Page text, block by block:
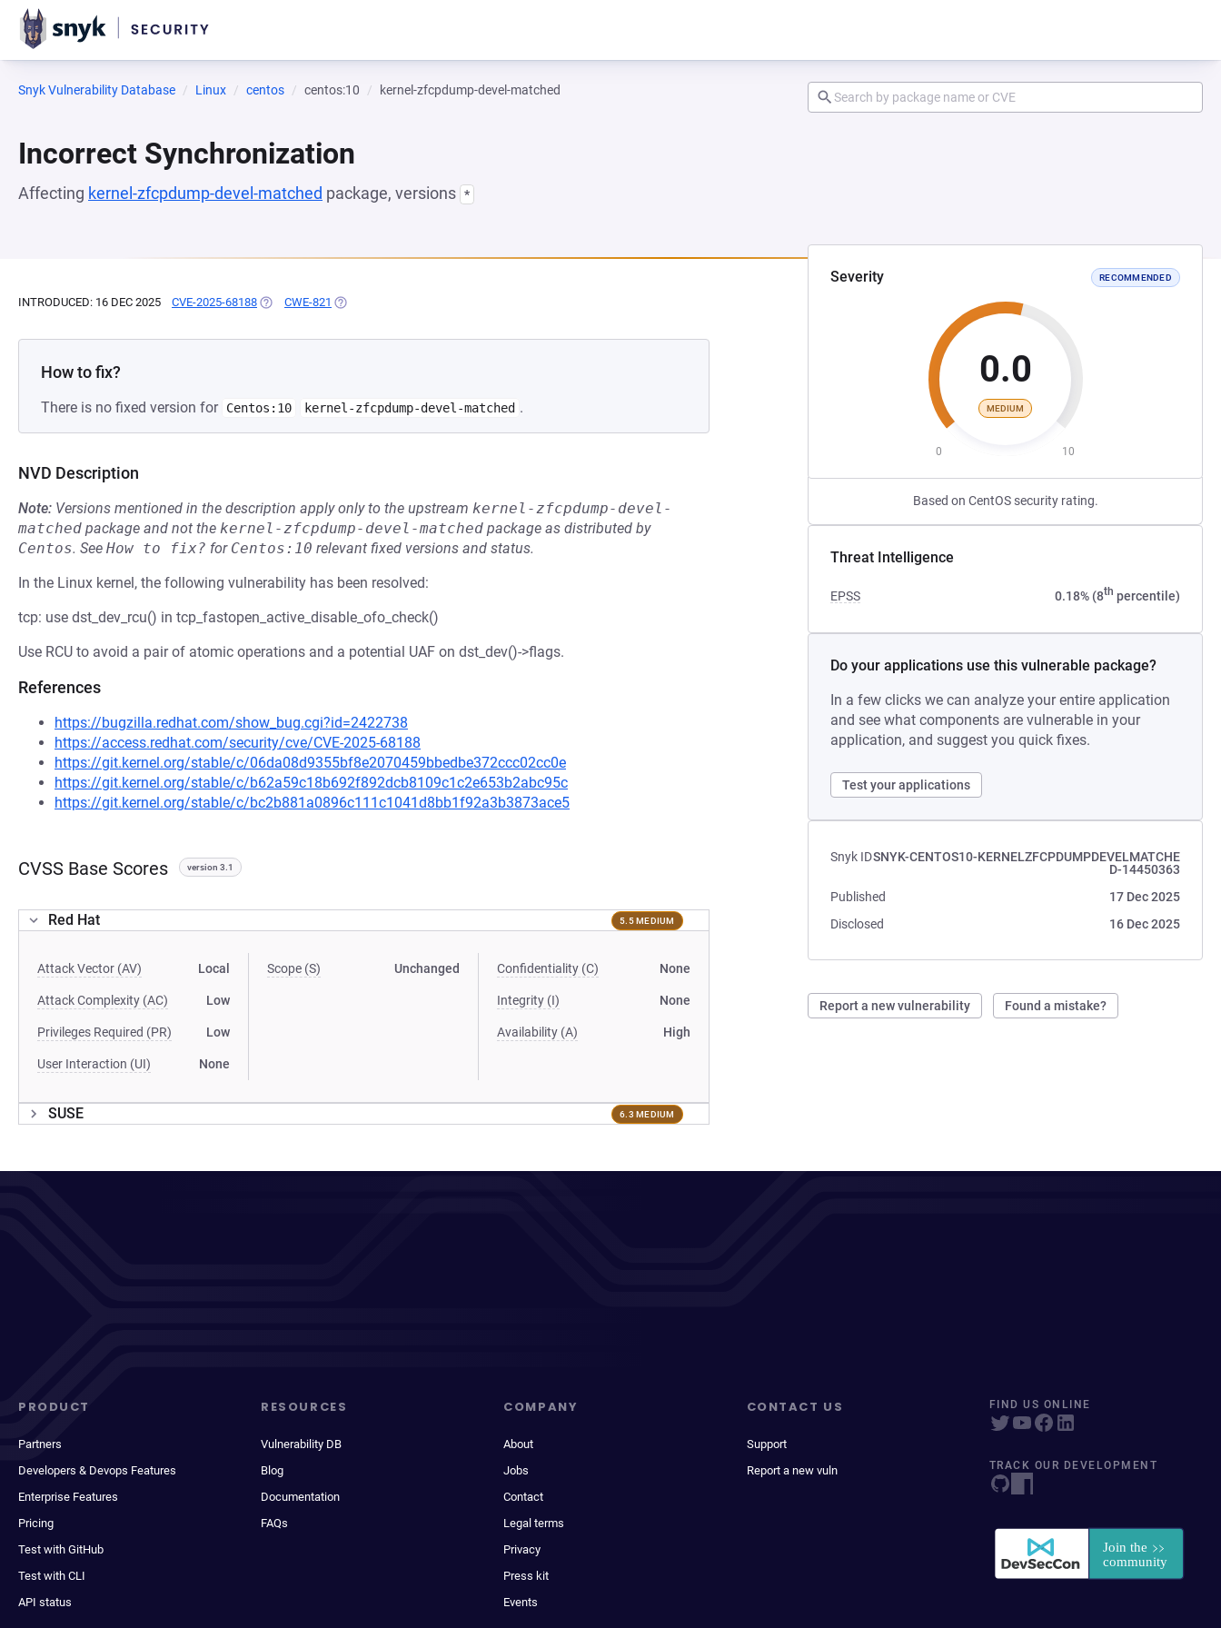
Snyk Vulnerability Database Linux centos centos:10 kernel-zfcpdump-devel-matched
Incorrect Synchronization
Affecting kernel-zfcpdump-devel-matched package, versions *
Severity RECOMMENDED
0.0
MEDIUM
0 10
Based on CentOS security rating.
Threat Intelligence
EPSS 0.18% (8th percentile)
Do your applications use this vulnerable package?
In a few clicks we can analyze your entire application
and see what components are vulnerable in your
application, and suggest you quick fixes.
Test your applications
Snyk IDSNYK-CENTOS10-KERNELZFCPDUMPDEVELMATCHE
D-14450363
Published
17 Dec 2025
Disclosed
16 Dec 2025
Report a new vulnerability Found a mistake?
INTRODUCED: 16 DEC 2025 CVE-2025-68188 (OPENS IN A NEW TAB)
CWE-821 (OPENS IN A NEW TAB)
How to fix?
There is no fixed version for Centos:10 kernel-zfcpdump-devel-matched .
NVD Description
Note: Versions mentioned in the description apply only to the upstream kernel-zfcpdump-devel-
matched package and not the kernel-zfcpdump-devel-matched package as distributed by
Centos. See How to fix? for Centos:10 relevant fixed versions and status.
In the Linux kernel, the following vulnerability has been resolved:
tcp: use dst_dev_rcu() in tcp_fastopen_active_disable_ofo_check()
Use RCU to avoid a pair of atomic operations and a potential UAF on dst_dev()->flags.
References
https://bugzilla.redhat.com/show_bug.cgi?id=2422738
https://access.redhat.com/security/cve/CVE-2025-68188
https://git.kernel.org/stable/c/06da08d9355bf8e2070459bbedbe372ccc02cc0e
https://git.kernel.org/stable/c/b62a59c18b692f892dcb8109c1c2e653b2abc95c
https://git.kernel.org/stable/c/bc2b881a0896c111c1041d8bb1f92a3b3873ace5
CVSS Base Scores version 3.1
Red Hat 5.5 MEDIUM
Attack Vector (AV) Local
Attack Complexity (AC) Low
Privileges Required (PR) Low
User Interaction (UI) None
Scope (S) Unchanged Confidentiality (C) None
Integrity (I) None
Availability (A) High
SUSE 6.3 MEDIUM
PRODUCT
Partners
Developers & Devops Features
Enterprise Features
Pricing
Test with GitHub
Test with CLI
API status
RESOURCES
Vulnerability DB
Blog
Documentation
FAQs
COMPANY
About
Jobs
Contact
Legal terms
Privacy
Press kit
Events
CONTACT US
Support
Report a new vuln
FIND US ONLINE
TRACK OUR DEVELOPMENT